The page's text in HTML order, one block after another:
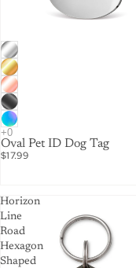
Oval Pet ID Dog Tag
$17.99
Horizon
Line
Road
Hexagon
Shaped